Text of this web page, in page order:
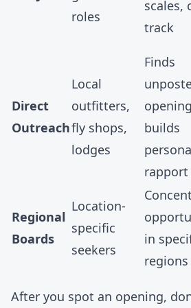
roles
scales,
track
Direct
Outreach
Local
outfitters,
fly shops,
lodges
Finds
builds
rapport
Regional
Boards
Location-
specific
seekers
in
regions
After you spot an opening,